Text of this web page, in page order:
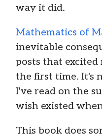
way it did.
Mathematics of
inevitable
posts that
the first time. It's
I've read on the
wish existed
This book does